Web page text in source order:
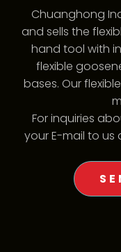
Chuanghong
and sells the
hand tool with
flexible
bases. Our
For inquiries
your E-mail to us